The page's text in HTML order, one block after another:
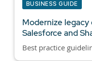
BUSINESS GUIDE
Modernize
Salesforce and
Best practice